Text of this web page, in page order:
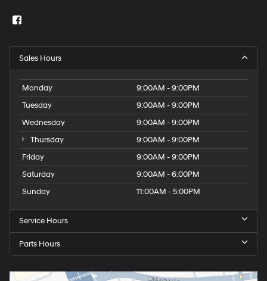
Sales Hours
Monday
9:00AM - 9:00PM
Tuesday
9:00AM - 9:00PM
Wednesday
9:00AM - 9:00PM
Thursday
9:00AM - 9:00PM
Friday
9:00AM - 9:00PM
Saturday
9:00AM - 6:00PM
Sunday
11:00AM - 5:00PM
Service Hours
Parts Hours